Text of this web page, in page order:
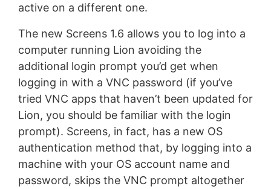
active on a different one.
The new Screens 1.6 allows you to log into a
computer running Lion avoiding the
additional login prompt you’d get when
logging in with a VNC password (if you’ve
tried VNC apps that haven’t been updated for
Lion, you should be familiar with the login
prompt). Screens, in fact, has a new OS
authentication method that, by logging into a
machine with your OS account name and
password, skips the VNC prompt altogether